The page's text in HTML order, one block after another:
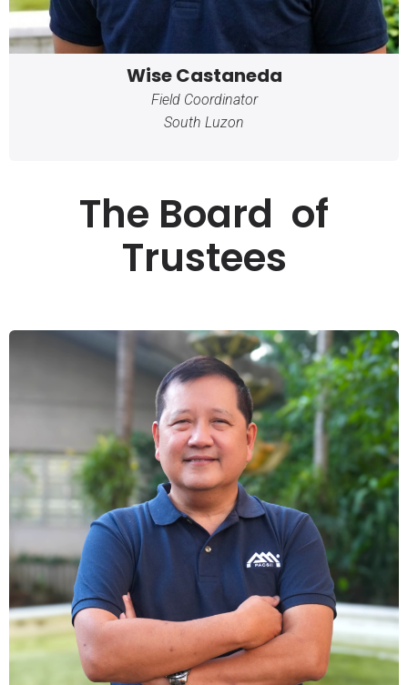
Wise Castaneda
Field Coordinator
South Luzon
The Board of
Trustees